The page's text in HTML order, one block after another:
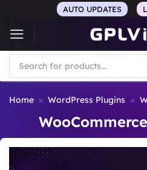
content
AUTO UPDATES
Products
search
Home » WordPress Plugins »